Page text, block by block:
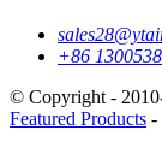
+86
© Copyright -
Featured Products -